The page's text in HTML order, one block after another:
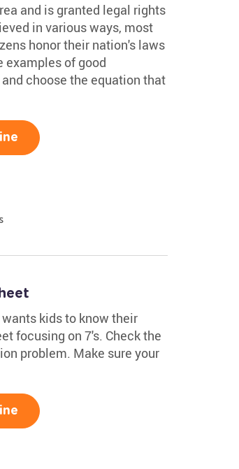
and is granted legal rights
in various ways, most
honor their nation's laws
examples of good
choose the equation that
kids to know their
focusing on 7's. Check the
problem. Make sure your